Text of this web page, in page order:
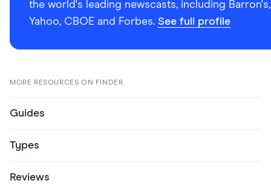
the world's leading newscasts, including Barron's,
Yahoo, CBOE and Forbes. See full profile
MORE RESOURCES ON FINDER
Guides
Types
Reviews